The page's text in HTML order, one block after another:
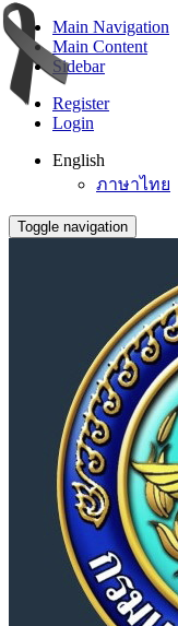
Main Navigation
Main Content
Sidebar
Register
Login
English
ภาษาไทย
Toggle navigation